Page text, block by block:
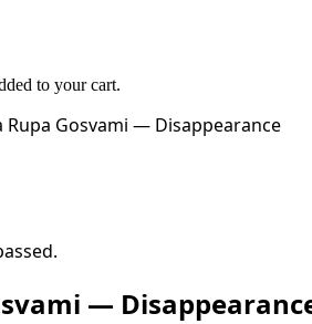
to your cart.
Rupa Gosvami — Disappearance
—